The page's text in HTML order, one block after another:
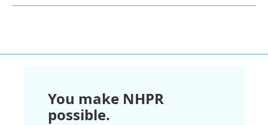
You make NHPR
possible.